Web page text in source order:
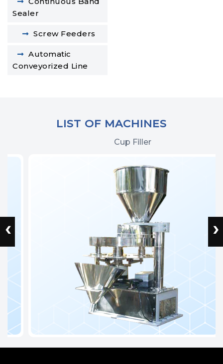
Sealer
Screw Feeders
Automatic
Conveyorized Line
LIST OF MACHINES
Cup Filler
‹ ›